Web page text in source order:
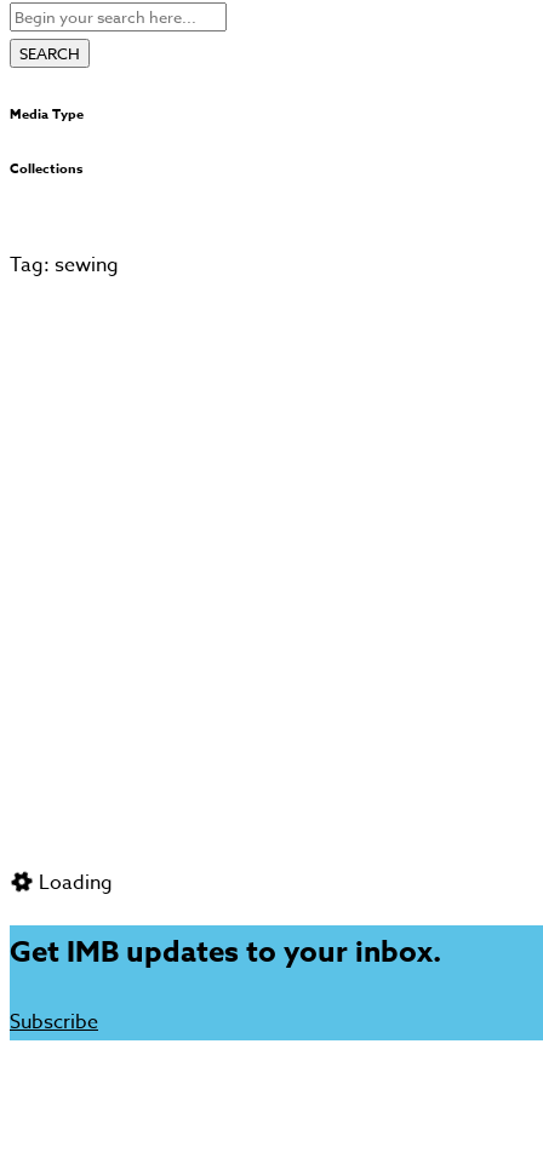
Media Type
Collections
Tag: sewing
Loading
Get IMB updates to your inbox.
Subscribe